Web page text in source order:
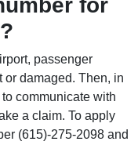
for
passenger
or damaged. Then, in
communicate with
a claim. To apply
(615)-275-2098 and